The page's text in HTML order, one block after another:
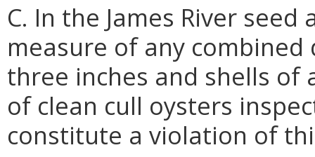
C. In the James River
measure of any
three inches and shells of
of clean cull oysters
constitute a violation of